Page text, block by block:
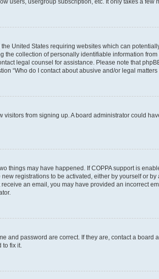
United States requiring websites which can
collection of personally identifiable information
legal counsel for assistance. Please note that
“Who do I contact about abusive and/or legal matters
from signing up. A board administrator could
things may have happened. If COPPA support is
registrations to be activated, either by yourself or
an email, you may have provided an incorrect
and password are correct. If they are, contact a
fix it.